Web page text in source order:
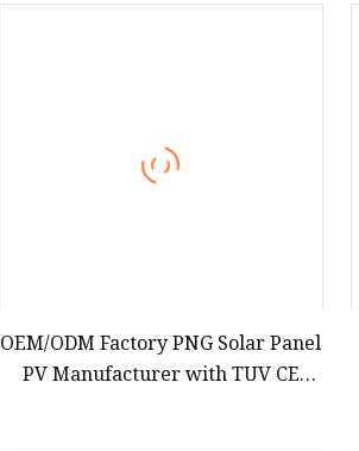
OEM/ODM Factory PNG Solar Panel
PV Manufacturer with TUV CE